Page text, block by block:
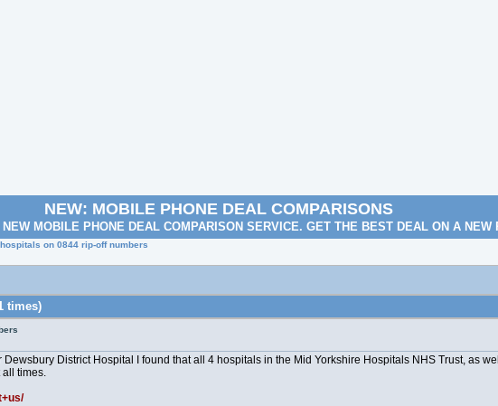
NEW: MOBILE PHONE DEAL COMPARISONS
NEW MOBILE PHONE DEAL COMPARISON SERVICE. GET THE BEST DEAL ON A NEW
hospitals on 0844 rip-off numbers
times)
District Hospital I found that all 4 hospitals in the Mid Yorkshire Hospitals NHS Trust, as
times.